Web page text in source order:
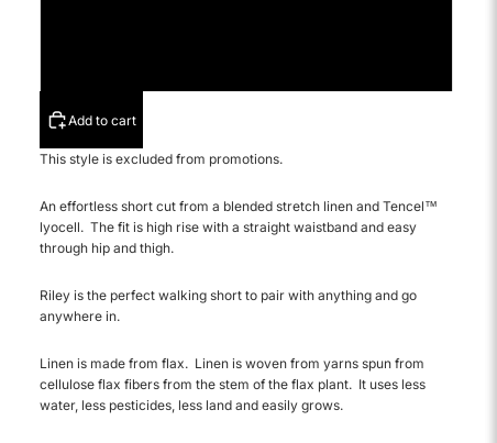
Add to cart
This style is excluded from promotions.
An effortless short cut from a blended stretch linen and Tencel™
lyocell. The fit is high rise with a straight waistband and easy
through hip and thigh.
Riley is the perfect walking short to pair with anything and go
anywhere in.
Linen is made from flax. Linen is woven from yarns spun from
cellulose flax fibers from the stem of the flax plant. It uses less
water, less pesticides, less land and easily grows.